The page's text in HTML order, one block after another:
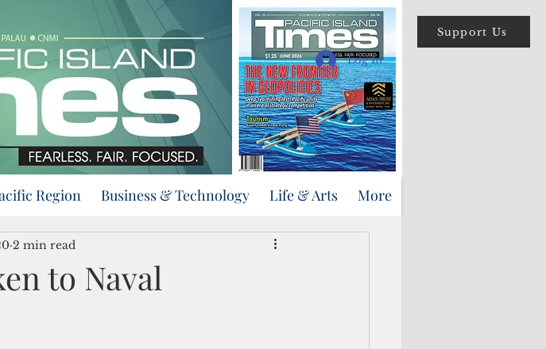
Support Us
Log In
Region Business & Technology Life & Arts More
to Naval
2 min read